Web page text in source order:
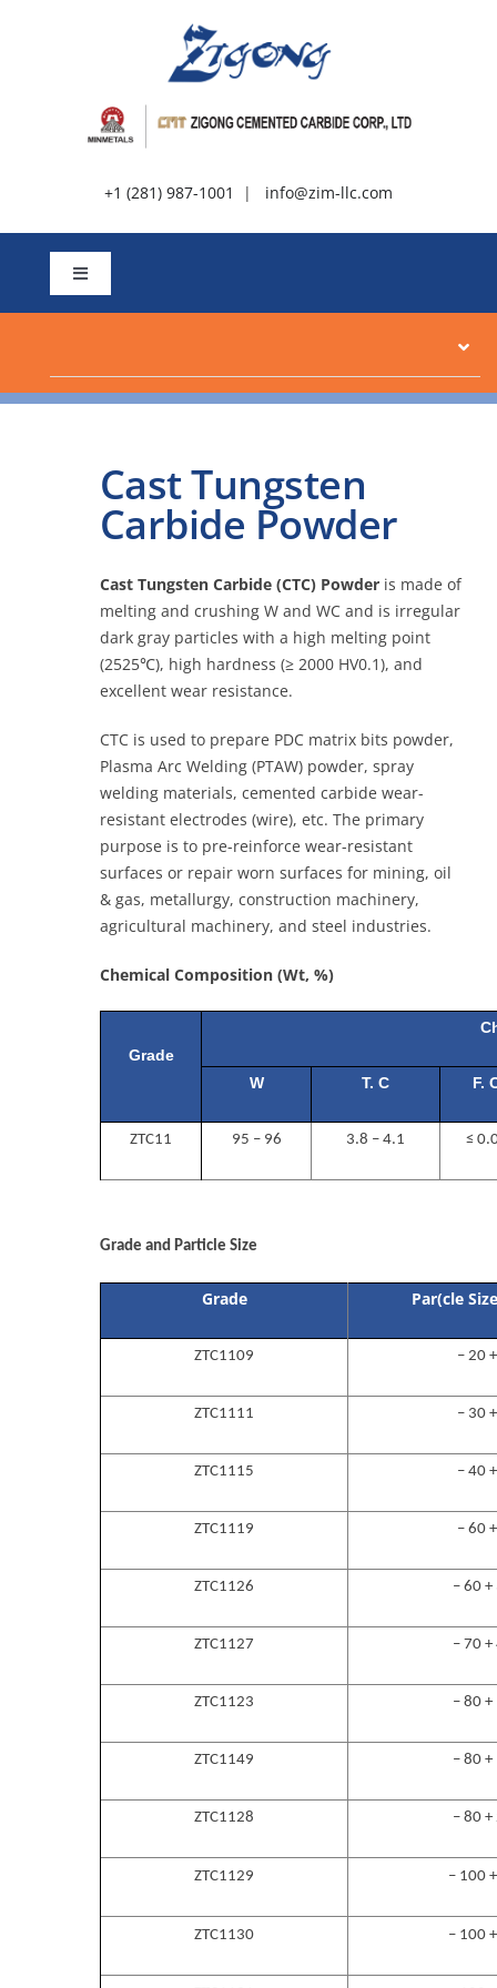
+1 (281) 987-1001 | info@zim-llc.com
Toggle
Resources
Online
Cast Tungsten
Carbide Powder
Cast Tungsten Carbide (CTC) Powder is made of
melting and crushing W and WC and is irregular
dark gray particles with a high melting point
(2525℃), high hardness (≥ 2000 HV0.1), and
excellent wear resistance.
CTC is used to prepare PDC matrix bits powder,
Plasma Arc Welding (PTAW) powder, spray
welding materials, cemented carbide wear-
resistant electrodes (wire), etc. The primary
purpose is to pre-reinforce wear-resistant
surfaces or repair worn surfaces for mining, oil
& gas, metallurgy, construction machinery,
agricultural machinery, and steel industries.
Chemical Composition (Wt, %)
Grade
W T. C F.
ZTC11 95 – 96 3.8 – 4.1 ≤
Grade and Particle Size
Grade Par(cle
ZTC1109 – 20
ZTC1111 – 30
ZTC1115 – 40
ZTC1119 – 60
ZTC1126 – 60
ZTC1127 – 70
ZTC1123 – 80
ZTC1149 – 80
ZTC1128 – 80
ZTC1129 – 100
ZTC1130 – 100